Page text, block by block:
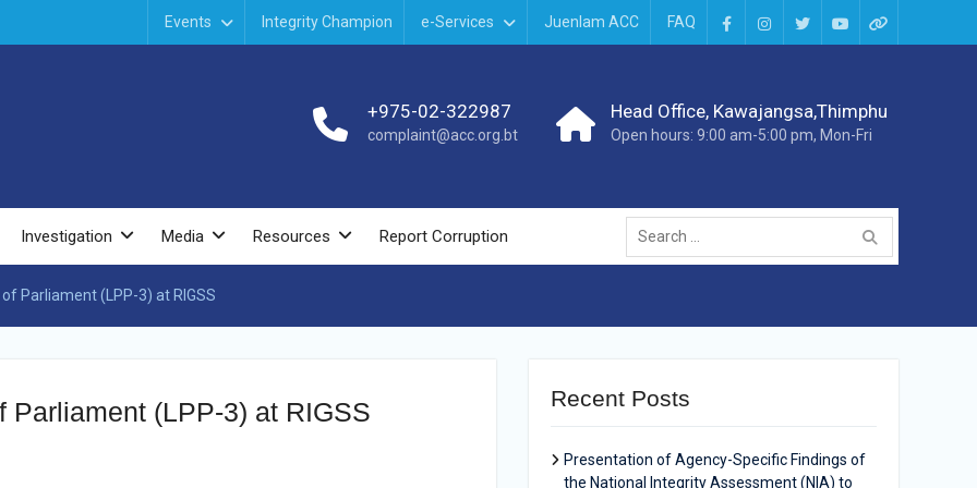
Events Integrity Champion e-Services Juenlam ACC FAQ
+975-02-322987
complaint@acc.org.bt
Head Office, Kawajangsa,Thimphu
Open hours: 9:00 am-5:00 pm, Mon-Fri
Investigation Media Resources Report Corruption
Parliament (LPP-3) at RIGSS
Parliament (LPP-3) at RIGSS Recent Posts
Presentation of Agency-Specific Findings of
the National Integrity Assessment (NIA) to